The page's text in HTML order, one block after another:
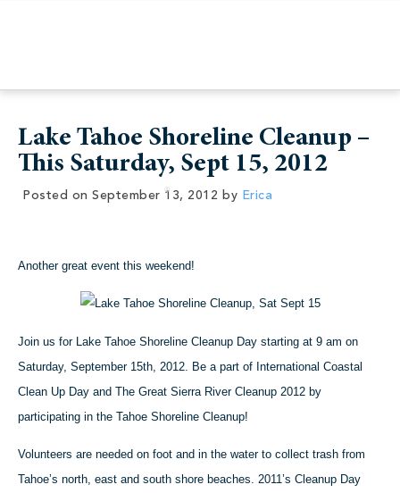
Lake Tahoe Shoreline Cleanup –
This Saturday, Sept 15, 2012
Posted on September 13, 2012 by Erica
Another great event this weekend!
Join us for Lake Tahoe Shoreline Cleanup Day starting at 9 am on
Saturday, September 15th, 2012. Be a part of International Coastal
Clean Up Day and The Great Sierra River Cleanup 2012 by
participating in the Tahoe Shoreline Cleanup!
Volunteers are needed on foot and in the water to collect trash from
Tahoe’s north, east and south shore beaches. 2011’s Cleanup Day